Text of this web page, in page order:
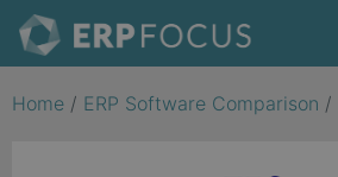
Home / ERP Software Comparison /